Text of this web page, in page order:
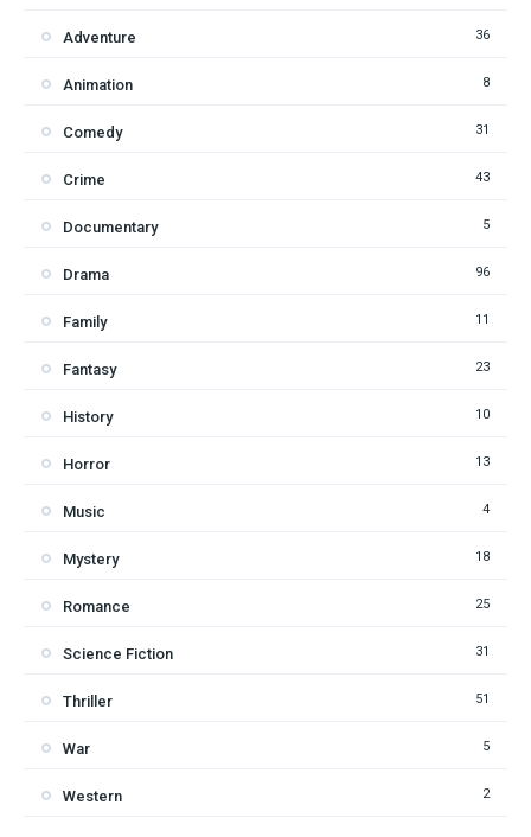
Adventure 36
Animation 8
Comedy 31
Crime 43
Documentary 5
Drama 96
Family 11
Fantasy 23
History 10
Horror 13
Music 4
Mystery 18
Romance 25
Science Fiction 31
Thriller 51
War 5
Western 2